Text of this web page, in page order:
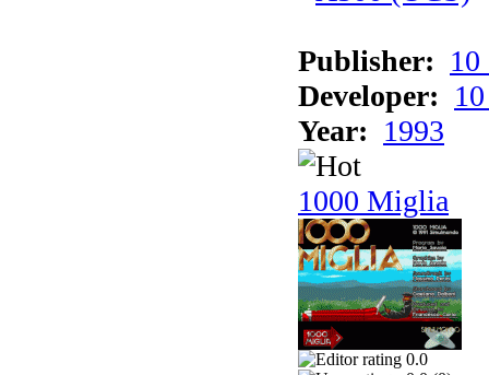
Publisher:
Developer:
Year: 1993
1000 Miglia
0.0